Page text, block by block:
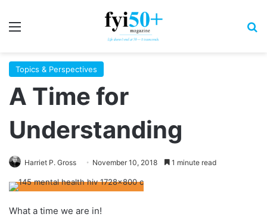
Topics & Perspectives
A Time for
Understanding
Harriet P. Gross November 10, 2018 1 minute read
What a time we are in!